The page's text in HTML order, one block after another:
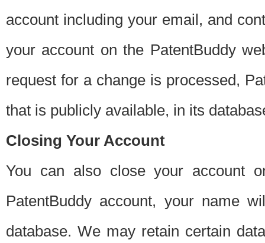
account including your email, and
your account on the PatentBuddy
request for a change is processed,
that is publicly available, in its
Closing Your Account
You can also close your account
PatentBuddy account, your name
database. We may retain certain